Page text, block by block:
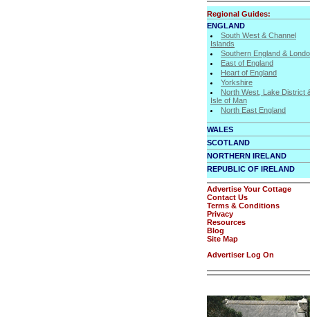
Regional Guides:
ENGLAND
South West & Channel
Islands
Southern England &
East of England
Heart of England
Yorkshire
North West, Lake District
Isle of Man
North East England
WALES
SCOTLAND
NORTHERN IRELAND
REPUBLIC OF IRELAND
Advertise Your Cottage
Contact Us
Terms & Conditions
Privacy
Resources
Blog
Site Map
Advertiser Log On